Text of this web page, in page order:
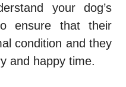
your dog’s
ensure that their
condition and they
and happy time.